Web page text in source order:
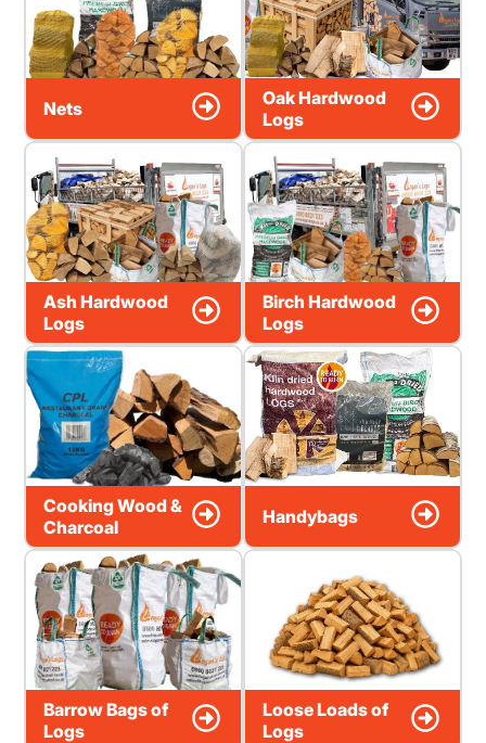
Nets
Oak Hardwood
Logs
Ash Hardwood
Logs
Birch Hardwood
Logs
Cooking Wood &
Charcoal
Handybags
Barrow Bags of
Logs
Loose Loads of
Logs